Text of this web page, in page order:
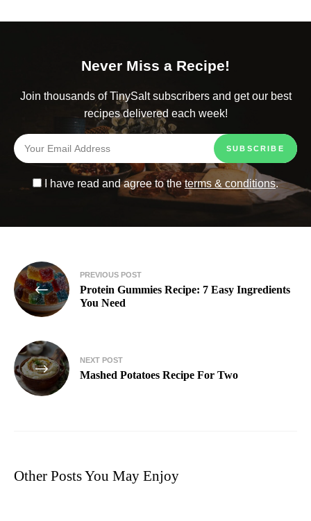
Never Miss a Recipe!
Join thousands of TinySalt subscribers and get our best
recipes delivered each week!
I have read and agree to theterms & conditions.
PREVIOUS POST
Protein Gummies Recipe: 7 Easy Ingredients
You Need
NEXT POST
Mashed Potatoes Recipe For Two​
Other Posts You May Enjoy